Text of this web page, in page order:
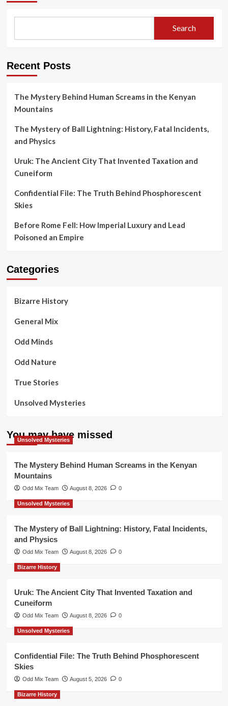
Search
Recent Posts
The Mystery Behind Human Screams in the Kenyan
Mountains
The Mystery of Ball Lightning: History, Fatal Incidents,
and Physics
Uruk: The Ancient City That Invented Taxation and
Cuneiform
Confidential File: The Truth Behind Phosphorescent
Skies
Before Rome Fell: How Imperial Luxury and Lead
Poisoned an Empire
Categories
Bizarre History
General Mix
Odd Minds
Odd Nature
True Stories
Unsolved Mysteries
You may have missed
Unsolved Mysteries
The Mystery Behind Human Screams in the Kenyan
Mountains
Odd Mix Team August 8, 2026 0
Unsolved Mysteries
The Mystery of Ball Lightning: History, Fatal Incidents,
and Physics
Odd Mix Team August 8, 2026 0
Bizarre History
Uruk: The Ancient City That Invented Taxation and
Cuneiform
Odd Mix Team August 8, 2026 0
Unsolved Mysteries
Confidential File: The Truth Behind Phosphorescent
Skies
Odd Mix Team August 5, 2026 0
Bizarre History